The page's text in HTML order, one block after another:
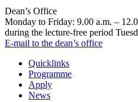
Dean’s Office
Monday to Friday: 9.00 a.m. –
during the lecture-free period
E-mail to the dean’s office
Quicklinks
Programme
Apply
News